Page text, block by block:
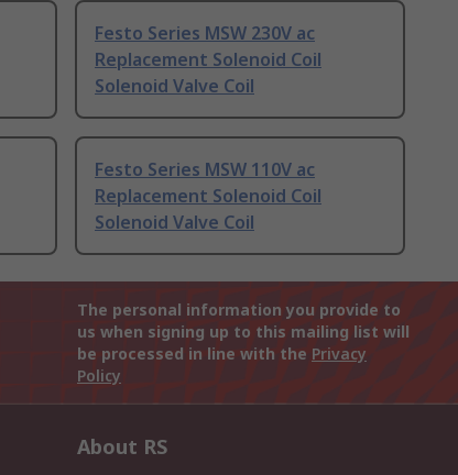
Festo Series MSW 230V ac
Replacement Solenoid Coil
Solenoid Valve Coil
Festo Series MSW 110V ac
Replacement Solenoid Coil
Solenoid Valve Coil
The personal information you provide to
us when signing up to this mailing list will
be processed in line with the Privacy
Policy
About RS